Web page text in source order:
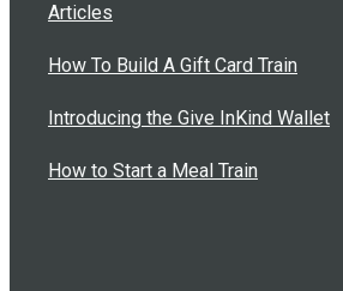
Articles
How To Build A Gift Card Train
Introducing the Give InKind Wallet
How to Start a Meal Train